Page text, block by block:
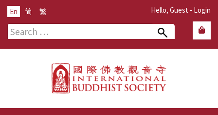
Hello, Guest - Login
En 简 繁
Search